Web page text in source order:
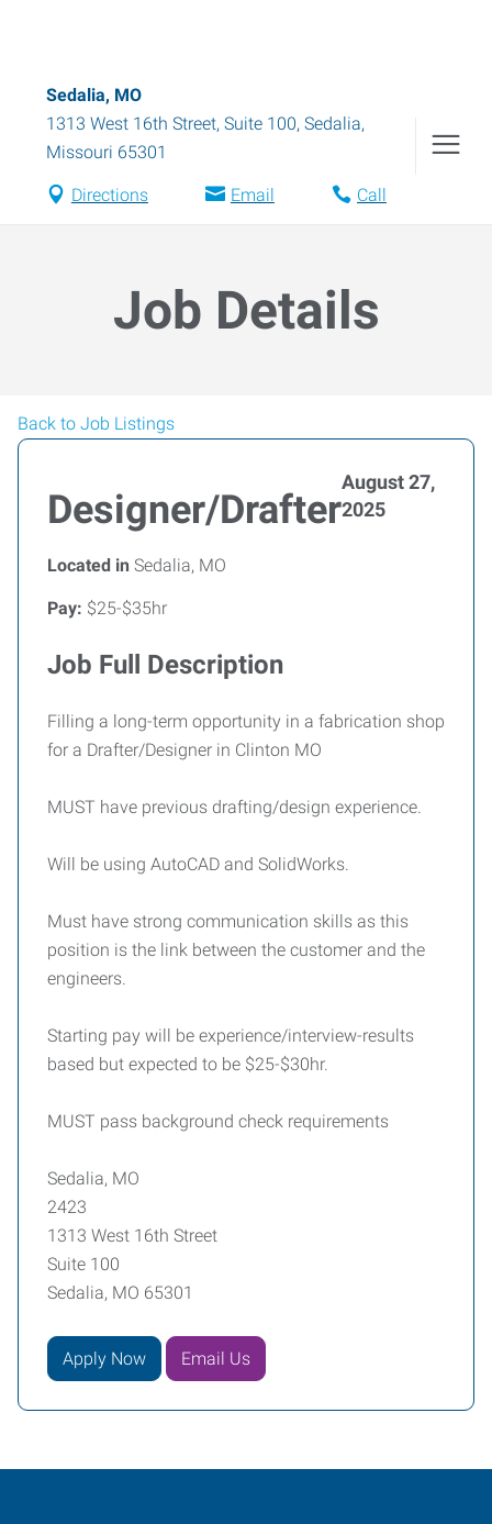
Sedalia, MO
1313 West 16th Street, Suite 100, Sedalia,
Missouri 65301
Directions Email Call
Job Details
Back to Job Listings
Designer/Drafter
August 27,
2025
Located in Sedalia, MO
Pay: $25-$35hr
Job Full Description
Filling a long-term opportunity in a fabrication shop
for a Drafter/Designer in Clinton MO
MUST have previous drafting/design experience.
Will be using AutoCAD and SolidWorks.
Must have strong communication skills as this
position is the link between the customer and the
engineers.
Starting pay will be experience/interview-results
based but expected to be $25-$30hr.
MUST pass background check requirements
Sedalia, MO
2423
1313 West 16th Street
Suite 100
Sedalia, MO 65301
Apply Now Email Us